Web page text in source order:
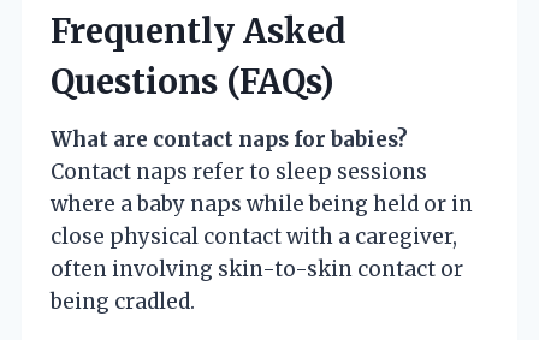
Frequently Asked
Questions (FAQs)
What are contact naps for babies?
Contact naps refer to sleep sessions
where a baby naps while being held or in
close physical contact with a caregiver,
often involving skin-to-skin contact or
being cradled.